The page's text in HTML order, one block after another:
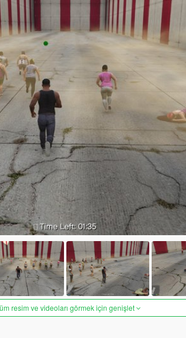
resim ve videoları görmek için genişlet